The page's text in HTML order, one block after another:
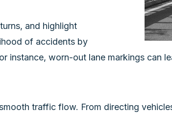
and highlight
of accidents by
instance, worn-out lane markings can
traffic flow. From directing